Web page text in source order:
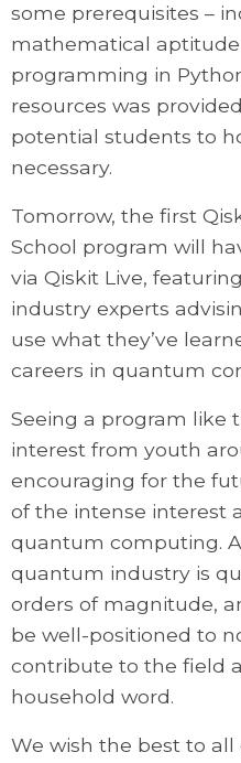
some prerequisites –
mathematical
programming in
resources was
potential students to
necessary.
Tomorrow, the first
School program will
via Qiskit Live,
industry experts
use what they’ve
careers in quantum
Seeing a program like
interest from youth
encouraging for the
of the intense interest
quantum computing.
quantum industry is
orders of magnitude,
be well-positioned to
contribute to the field
household word.
We wish the best to all